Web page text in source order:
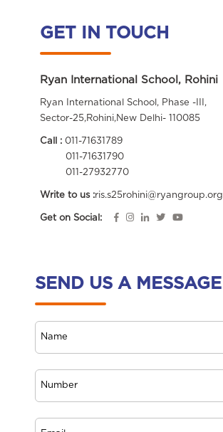
GET IN TOUCH
Ryan International School, Rohini
Ryan International School, Phase -III,
Sector-25,Rohini,New Delhi- 110085
Call : 011-71631789
011-71631790
011-27932770
Write to us :ris.s25rohini@ryangroup.org
Get on Social:
SEND US A MESSAGE